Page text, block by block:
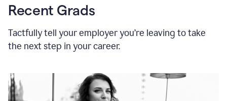
Recent Grads
Tactfully tell your employer you’re leaving to take
the next step in your career.